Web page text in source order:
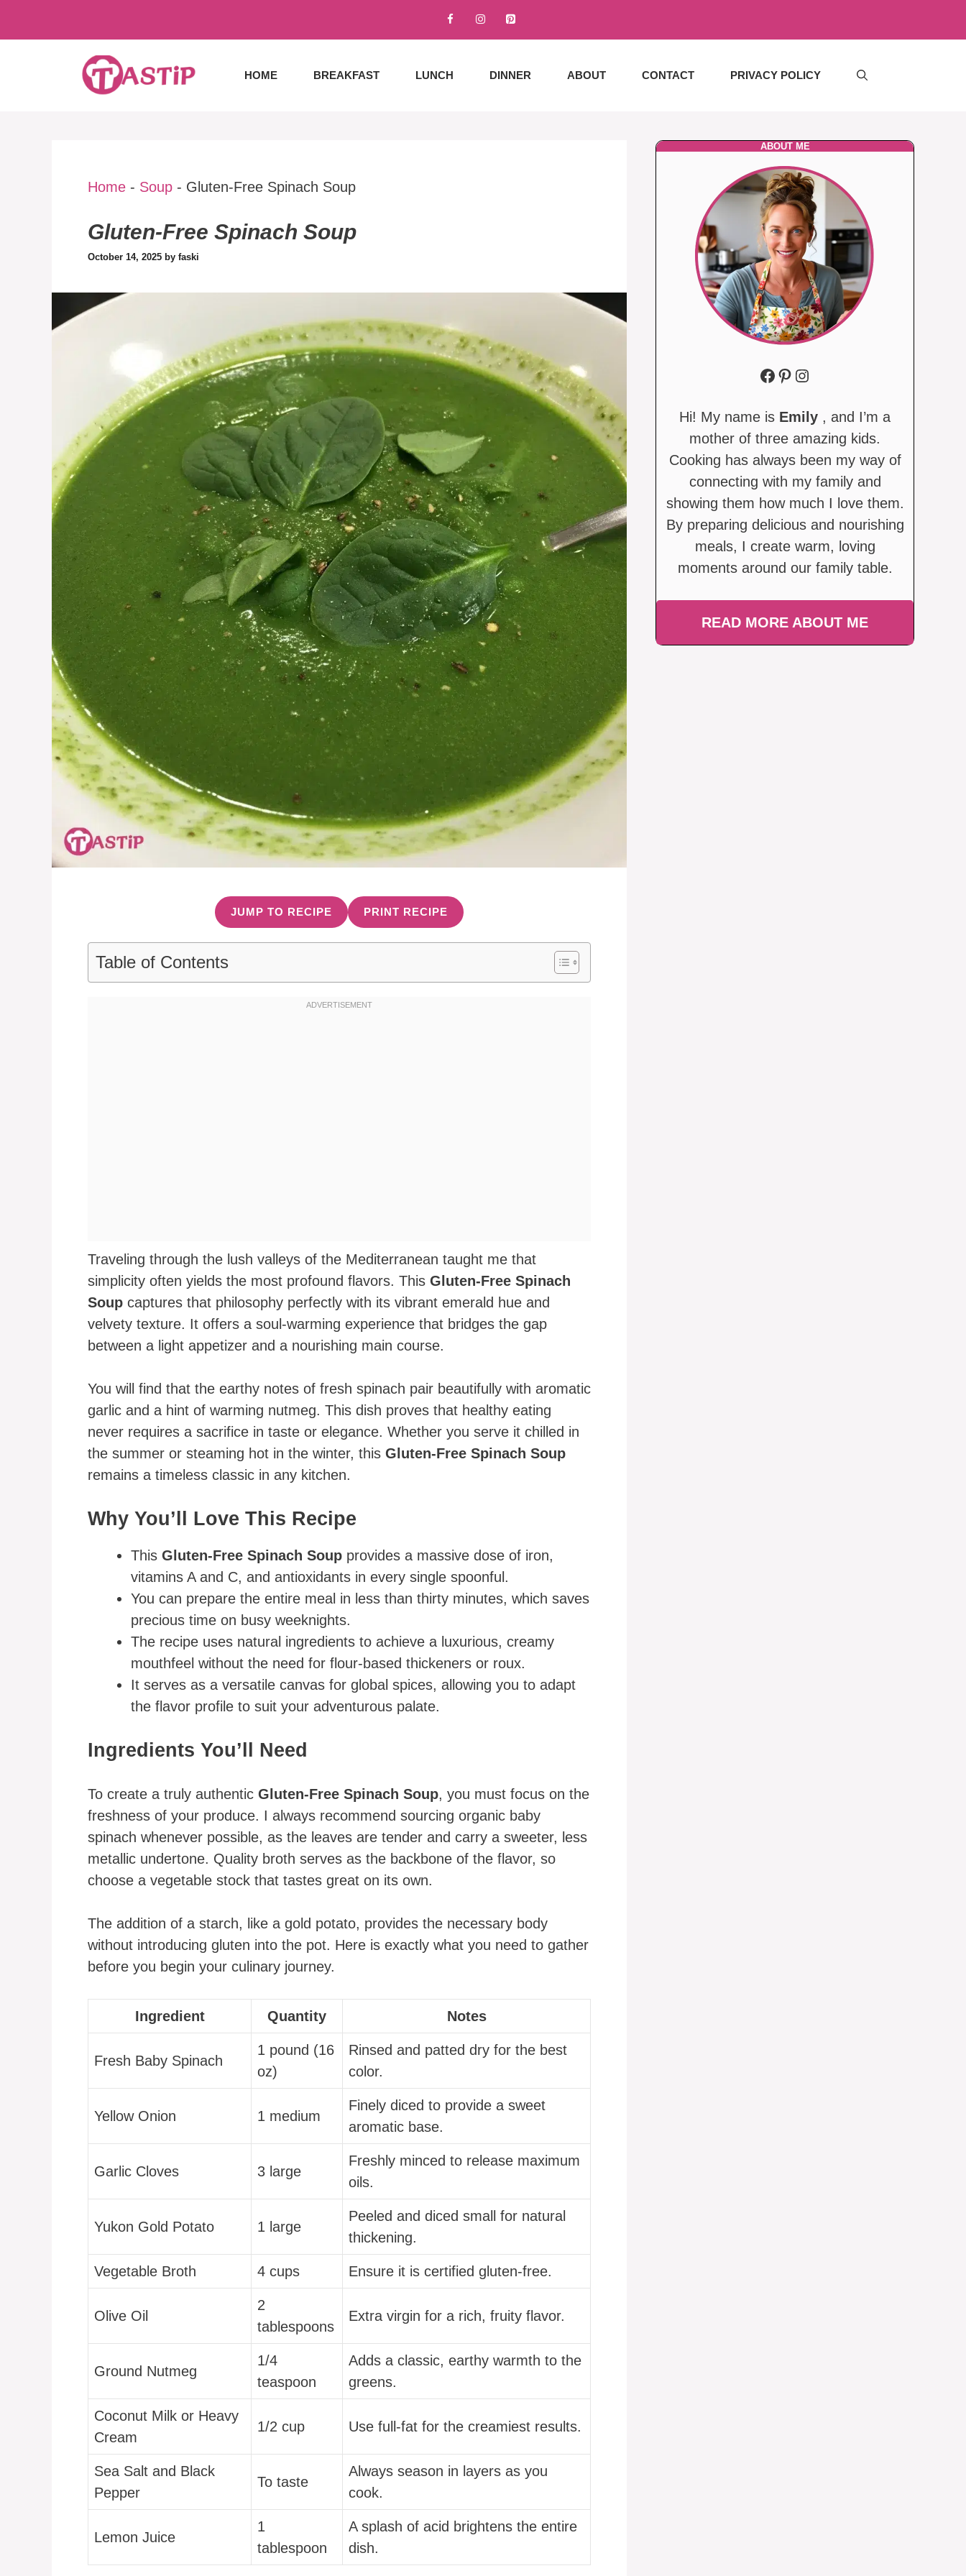
HOME BREAKFAST LUNCH DINNER ABOUT CONTACT PRIVACY POLICY
Home - Soup - Gluten-Free Spinach Soup
Gluten-Free Spinach Soup
October 14, 2025 by faski
JUMP TO RECIPE PRINT RECIPE
Table of Contents
Traveling through the lush valleys of the Mediterranean taught me that
simplicity often yields the most profound flavors. This Gluten-Free Spinach
Soup captures that philosophy perfectly with its vibrant emerald hue and
velvety texture. It offers a soul-warming experience that bridges the gap
between a light appetizer and a nourishing main course.
You will find that the earthy notes of fresh spinach pair beautifully with aromatic
garlic and a hint of warming nutmeg. This dish proves that healthy eating
never requires a sacrifice in taste or elegance. Whether you serve it chilled in
the summer or steaming hot in the winter, this Gluten-Free Spinach Soup
remains a timeless classic in any kitchen.
Why You’ll Love This Recipe
This Gluten-Free Spinach Soup provides a massive dose of iron,
vitamins A and C, and antioxidants in every single spoonful.
You can prepare the entire meal in less than thirty minutes, which saves
precious time on busy weeknights.
The recipe uses natural ingredients to achieve a luxurious, creamy
mouthfeel without the need for flour-based thickeners or roux.
It serves as a versatile canvas for global spices, allowing you to adapt
the flavor profile to suit your adventurous palate.
Ingredients You’ll Need
To create a truly authentic Gluten-Free Spinach Soup, you must focus on the
freshness of your produce. I always recommend sourcing organic baby
spinach whenever possible, as the leaves are tender and carry a sweeter, less
metallic undertone. Quality broth serves as the backbone of the flavor, so
choose a vegetable stock that tastes great on its own.
The addition of a starch, like a gold potato, provides the necessary body
without introducing gluten into the pot. Here is exactly what you need to gather
before you begin your culinary journey.
Ingredient Quantity Notes
Fresh Baby Spinach
1 pound (16
oz)
Rinsed and patted dry for the best
color.
Yellow Onion 1 medium
Finely diced to provide a sweet
aromatic base.
Garlic Cloves 3 large
Freshly minced to release maximum
oils.
Yukon Gold Potato 1 large
Peeled and diced small for natural
thickening.
Vegetable Broth 4 cups Ensure it is certified gluten-free.
Olive Oil
2
tablespoons
Extra virgin for a rich, fruity flavor.
Ground Nutmeg
1/4
teaspoon
Adds a classic, earthy warmth to the
greens.
Coconut Milk or Heavy
Cream
1/2 cup Use full-fat for the creamiest results.
Sea Salt and Black
Pepper
To taste
Always season in layers as you
cook.
Lemon Juice
1
tablespoon
A splash of acid brightens the entire
dish.
ABOUT ME
Facebook
Pinterest
Instagram
Hi! My name is Emily , and I’m a
mother of three amazing kids.
Cooking has always been my way of
connecting with my family and
showing them how much I love them.
By preparing delicious and nourishing
meals, I create warm, loving
moments around our family table.
READ MORE ABOUT ME